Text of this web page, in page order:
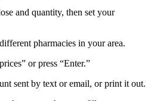
and quantity, then set your
pharmacies in your area.
or press “Enter.”
sent by text or email, or print it out.